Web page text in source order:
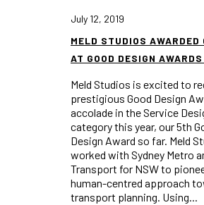
July 12, 2019
MELD STUDIOS AWARDED
AT GOOD DESIGN
Meld Studios is excited to
prestigious Good Design
accolade in the Service
category this year, our 5th
Design Award so far. Meld
worked with Sydney Metro
Transport for NSW to
human-centred approach
transport planning. Using...